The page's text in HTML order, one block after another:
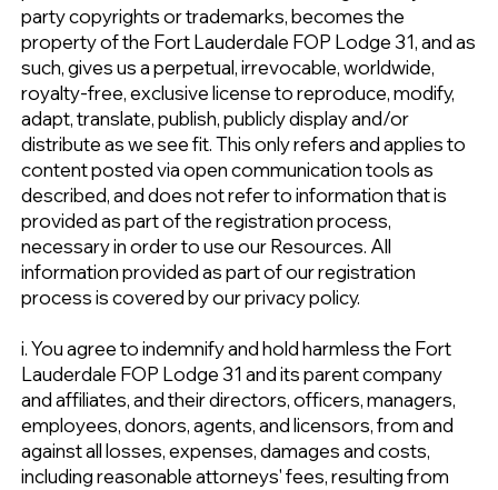
party copyrights or trademarks, becomes the
property of the Fort Lauderdale FOP Lodge 31, and as
such, gives us a perpetual, irrevocable, worldwide,
royalty-free, exclusive license to reproduce, modify,
adapt, translate, publish, publicly display and/or
distribute as we see fit. This only refers and applies to
content posted via open communication tools as
described, and does not refer to information that is
provided as part of the registration process,
necessary in order to use our Resources. All
information provided as part of our registration
process is covered by our privacy policy.
i. You agree to indemnify and hold harmless the Fort
Lauderdale FOP Lodge 31 and its parent company
and affiliates, and their directors, officers, managers,
employees, donors, agents, and licensors, from and
against all losses, expenses, damages and costs,
including reasonable attorneys' fees, resulting from